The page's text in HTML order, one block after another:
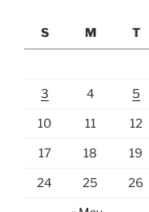
S
M T
3 4 5
10 11 12
17 18 19
24 25 26